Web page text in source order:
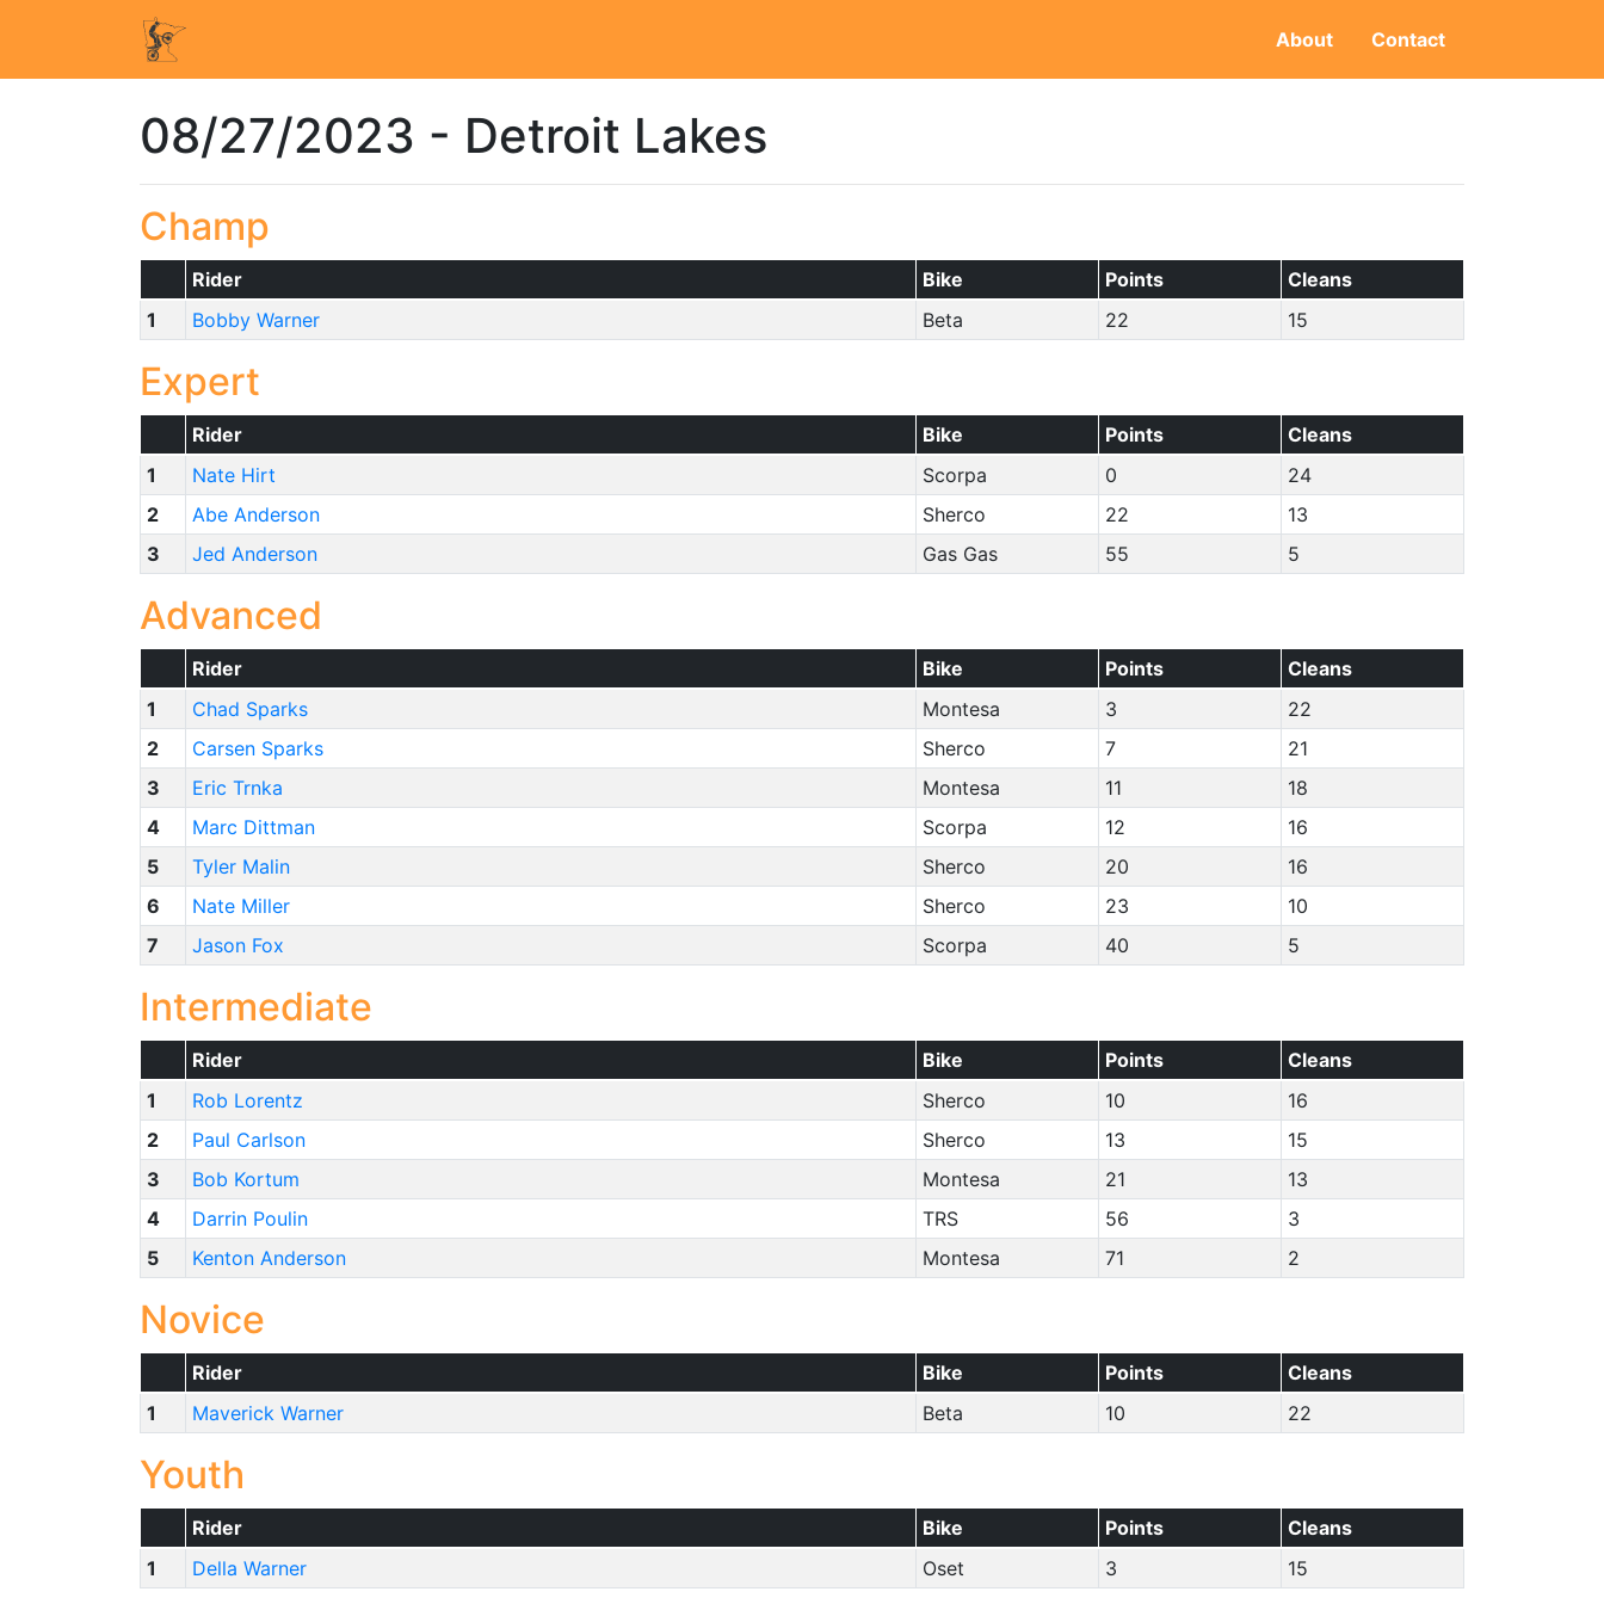
About Contact
08/27/2023 - Detroit Lakes
Champ
Rider Bike Points
Cleans
1
Bobby Warner Beta 22 15
Expert
Rider Bike Points
Cleans
1
Nate Hirt Scorpa 0
24
2
Abe Anderson Sherco 22
13
3
Jed Anderson Gas Gas 55 5
Advanced
Rider Bike Points
Cleans
1
Chad Sparks Montesa 3
22
2
Carsen Sparks Sherco 7
21
3
Eric Trnka Montesa 11
18
4
Marc Dittman Scorpa 12
16
5
Tyler Malin Sherco 20
16
6
Nate Miller Sherco 23
10
7
Jason Fox Scorpa 40 5
Intermediate
Rider Bike Points
Cleans
1
Rob Lorentz Sherco 10
16
2
Paul Carlson Sherco 13
15
3
Bob Kortum Montesa 21
13
4
Darrin Poulin TRS 56
3
5
Kenton Anderson Montesa 71 2
Novice
Rider Bike Points
Cleans
1
Maverick Warner Beta 10 22
Youth
Rider Bike Points
Cleans
1
Della Warner Oset 3 15